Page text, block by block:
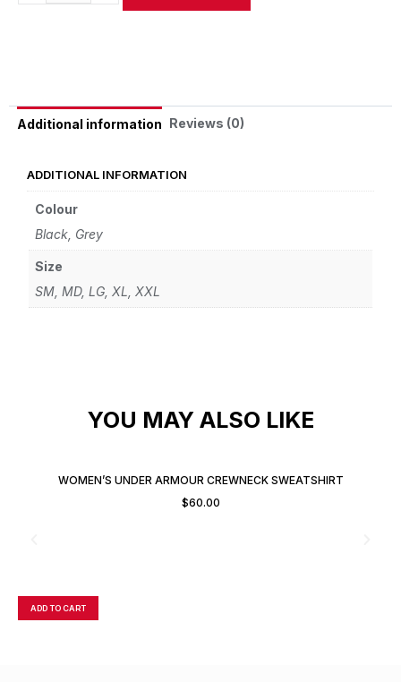
Additional information Reviews (0)
ADDITIONAL INFORMATION
Colour
Black, Grey
Size
SM, MD, LG, XL, XXL
YOU MAY ALSO LIKE
WOMEN’S UNDER ARMOUR CREWNECK SWEATSHIRT
$60.00
ADD TO CART